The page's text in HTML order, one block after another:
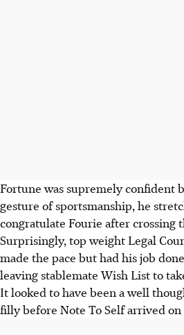
Fortune was supremely confident
gesture of sportsmanship, he
congratulate Fourie after crossing
Surprisingly, top weight Legal
made the pace but had his job
leaving stablemate Wish List to
It looked to have been a well
filly before Note To Self arrived on